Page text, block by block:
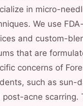
in micro-
We use
and custom-
that are
concerns of
such as sun-
post-acne scarring.